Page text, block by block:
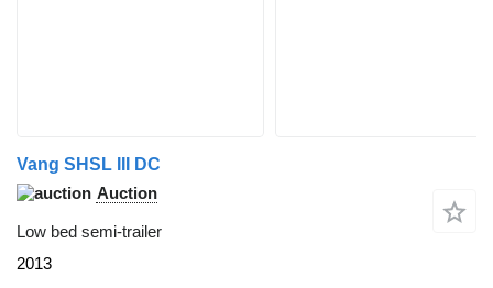
Vang SHSL III DC
Auction
Low bed semi-trailer
2013